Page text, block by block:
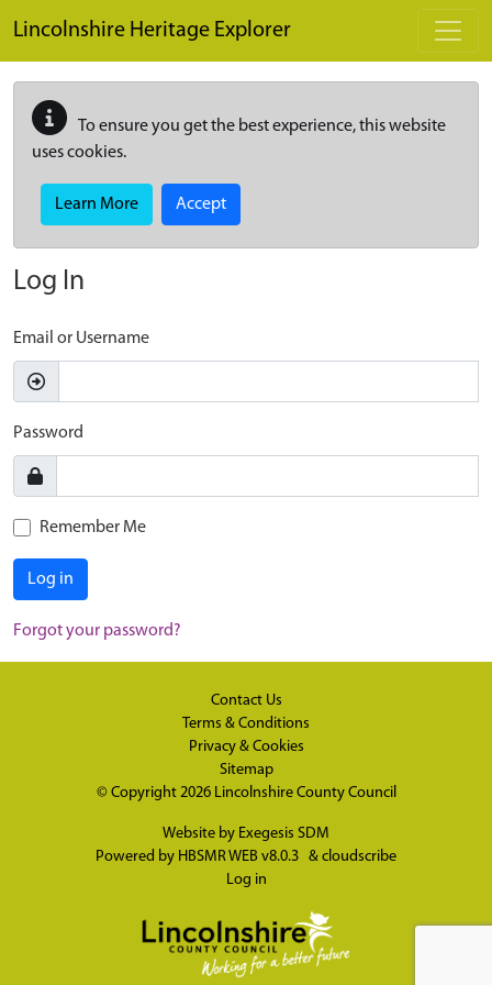
Lincolnshire Heritage Explorer
To ensure you get the best experience, this website
uses cookies.
Learn More Accept
Log In
Email or Username
Password
Remember Me
Log in
Forgot your password?
Contact Us
Terms & Conditions
Privacy & Cookies
Sitemap
© Copyright 2026 Lincolnshire County Council
Website by Exegesis SDM
Powered by HBSMR WEB v8.0.3 & cloudscribe
Log in